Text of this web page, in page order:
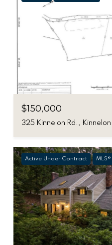
$150,000
325 Kinnelon Rd.,
Active Under Contract